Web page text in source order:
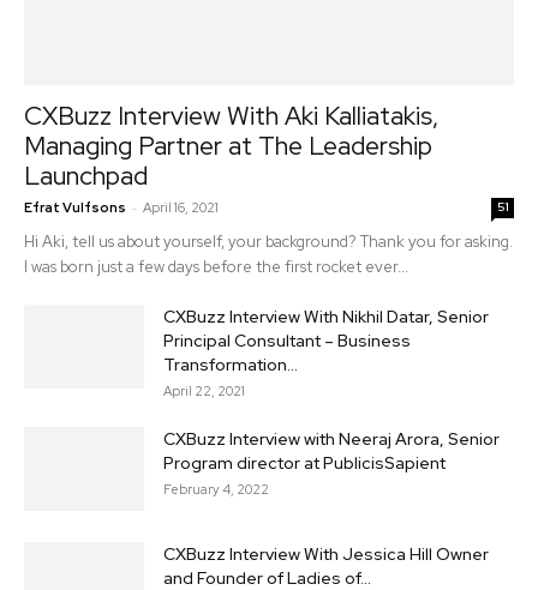
CXBuzz Interview With Aki Kalliatakis,
Managing Partner at The Leadership
Launchpad
Efrat Vulfsons - April 16, 2021 51
Hi Aki, tell us about yourself, your background? Thank you for asking.
I was born just a few days before the first rocket ever...
CXBuzz Interview With Nikhil Datar, Senior
Principal Consultant – Business
Transformation...
April 22, 2021
CXBuzz Interview with Neeraj Arora, Senior
Program director at PublicisSapient
February 4, 2022
CXBuzz Interview With Jessica Hill Owner
and Founder of Ladies of...